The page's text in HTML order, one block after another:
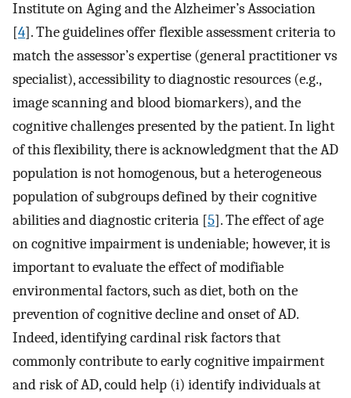
Institute on Aging and the Alzheimer’s Association
[4]. The guidelines offer flexible assessment criteria to
match the assessor’s expertise (general practitioner vs
specialist), accessibility to diagnostic resources (e.g.,
image scanning and blood biomarkers), and the
cognitive challenges presented by the patient. In light
of this flexibility, there is acknowledgment that the AD
population is not homogenous, but a heterogeneous
population of subgroups defined by their cognitive
abilities and diagnostic criteria [5]. The effect of age
on cognitive impairment is undeniable; however, it is
important to evaluate the effect of modifiable
environmental factors, such as diet, both on the
prevention of cognitive decline and onset of AD.
Indeed, identifying cardinal risk factors that
commonly contribute to early cognitive impairment
and risk of AD, could help (i) identify individuals at